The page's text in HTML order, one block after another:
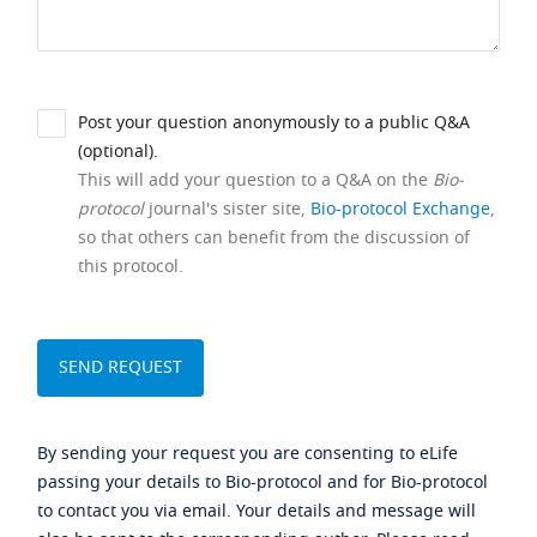
Post your question anonymously to a public Q&A
(optional).
This will add your question to a Q&A on the Bio-
protocoljournal's sister site, Bio-protocol Exchange,
so that others can benefit from the discussion of
this protocol.
By sending your request you are consenting to eLife
passing your details to Bio-protocol and for Bio-protocol
to contact you via email. Your details and message will